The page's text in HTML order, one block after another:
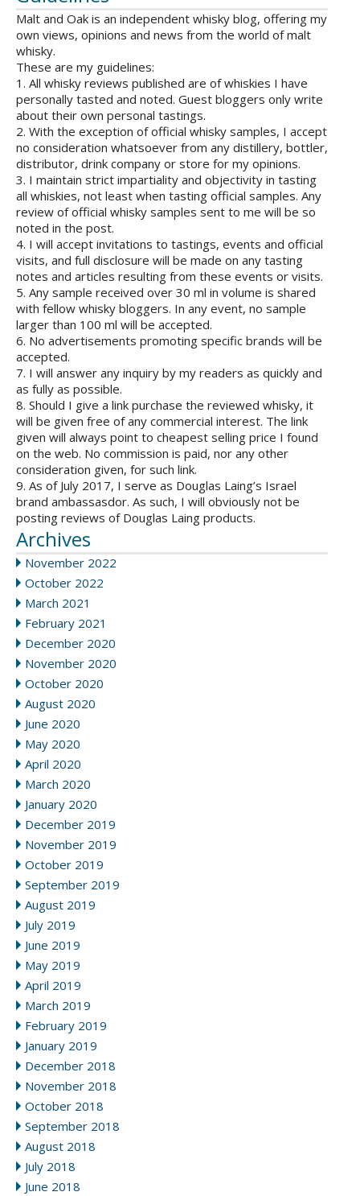
Malt and Oak is an independent whisky blog, offering my
own views, opinions and news from the world of malt
whisky.
These are my guidelines:
1. All whisky reviews published are of whiskies I have
personally tasted and noted. Guest bloggers only write
about their own personal tastings.
2. With the exception of official whisky samples, I accept
no consideration whatsoever from any distillery, bottler,
distributor, drink company or store for my opinions.
3. I maintain strict impartiality and objectivity in tasting
all whiskies, not least when tasting official samples. Any
review of official whisky samples sent to me will be so
noted in the post.
4. I will accept invitations to tastings, events and official
visits, and full disclosure will be made on any tasting
notes and articles resulting from these events or visits.
5. Any sample received over 30 ml in volume is shared
with fellow whisky bloggers. In any event, no sample
larger than 100 ml will be accepted.
6. No advertisements promoting specific brands will be
accepted.
7. I will answer any inquiry by my readers as quickly and
as fully as possible.
8. Should I give a link purchase the reviewed whisky, it
will be given free of any commercial interest. The link
given will always point to cheapest selling price I found
on the web. No commission is paid, nor any other
consideration given, for such link.
9. As of July 2017, I serve as Douglas Laing’s Israel
brand ambassasdor. As such, I will obviously not be
posting reviews of Douglas Laing products.
Archives
November 2022
October 2022
March 2021
February 2021
December 2020
November 2020
October 2020
August 2020
June 2020
May 2020
April 2020
March 2020
January 2020
December 2019
November 2019
October 2019
September 2019
August 2019
July 2019
June 2019
May 2019
April 2019
March 2019
February 2019
January 2019
December 2018
November 2018
October 2018
September 2018
August 2018
July 2018
June 2018